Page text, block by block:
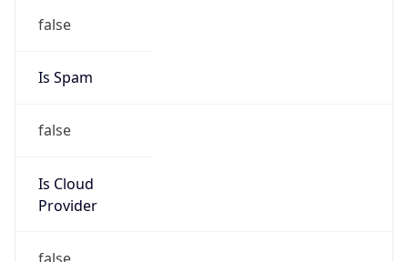
false
Is Spam
false
Is Cloud
Provider
false